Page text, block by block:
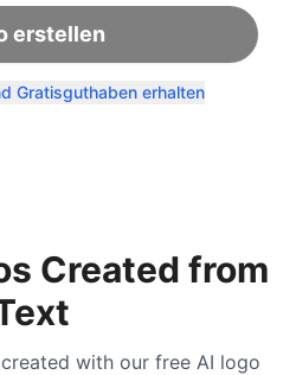
erstellen
Gratisguthaben erhalten
Created from
with our free AI logo